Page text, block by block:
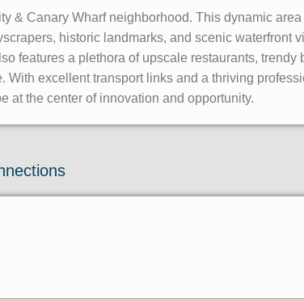
& Canary Wharf neighborhood. This dynamic
historic landmarks, and scenic waterfront
features a plethora of upscale restaurants,
With excellent transport links and a thriving
at the center of innovation and opportunity.